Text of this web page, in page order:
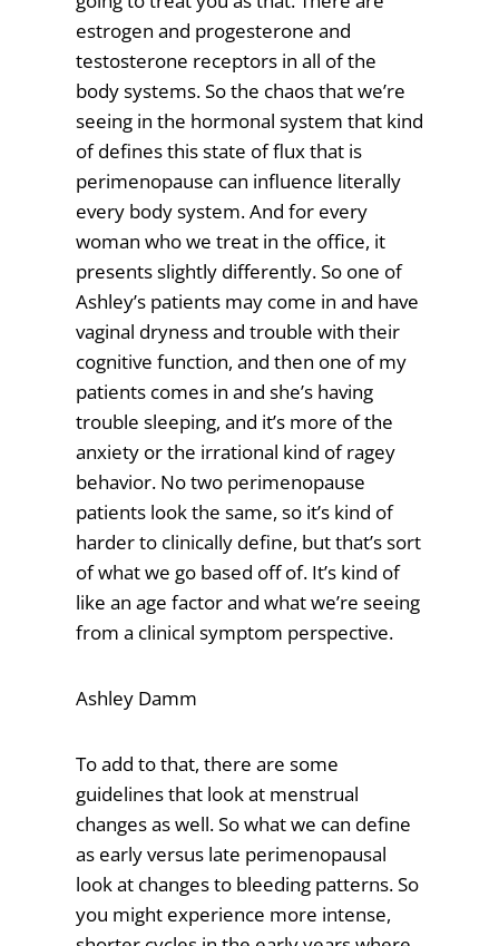
estrogen and progesterone and
testosterone receptors in all of the
body systems. So the chaos that we’re
seeing in the hormonal system that kind
of defines this state of flux that is
perimenopause can influence literally
every body system. And for every
woman who we treat in the office, it
presents slightly differently. So one of
Ashley’s patients may come in and have
vaginal dryness and trouble with their
cognitive function, and then one of my
patients comes in and she’s having
trouble sleeping, and it’s more of the
anxiety or the irrational kind of ragey
behavior. No two perimenopause
patients look the same, so it’s kind of
harder to clinically define, but that’s sort
of what we go based off of. It’s kind of
like an age factor and what we’re seeing
from a clinical symptom perspective.
Ashley Damm
To add to that, there are some
guidelines that look at menstrual
changes as well. So what we can define
as early versus late perimenopausal
look at changes to bleeding patterns. So
you might experience more intense,